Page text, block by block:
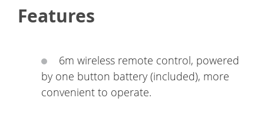
Features
6m wireless remote control, powered
by one button battery (included), more
convenient to operate.